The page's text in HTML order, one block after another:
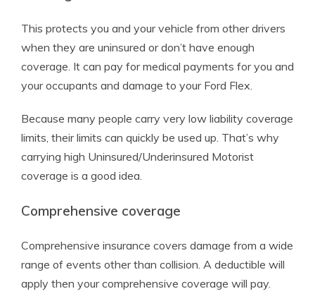
This protects you and your vehicle from other drivers
when they are uninsured or don’t have enough
coverage. It can pay for medical payments for you and
your occupants and damage to your Ford Flex.
Because many people carry very low liability coverage
limits, their limits can quickly be used up. That’s why
carrying high Uninsured/Underinsured Motorist
coverage is a good idea.
Comprehensive coverage
Comprehensive insurance covers damage from a wide
range of events other than collision. A deductible will
apply then your comprehensive coverage will pay.